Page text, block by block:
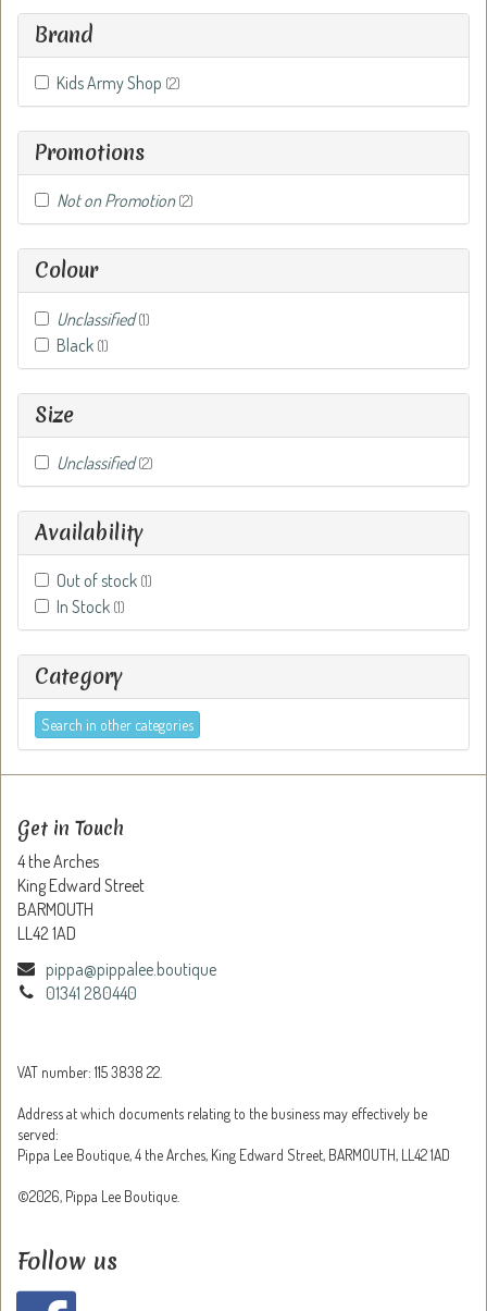
Brand
Kids Army Shop (2)
Promotions
Not on Promotion (2)
Colour
Unclassified (1)
Black (1)
Size
Unclassified (2)
Availability
Out of stock (1)
In Stock (1)
Category
Search in other categories
Get in Touch
4 the Arches
King Edward Street
BARMOUTH
LL42 1AD
pippa@pippalee.boutique
01341 280440
VAT number: 115 3838 22.
Address at which documents relating to the business may effectively be
served:
Pippa Lee Boutique, 4 the Arches, King Edward Street, BARMOUTH, LL42 1AD
©2026, Pippa Lee Boutique.
Follow us